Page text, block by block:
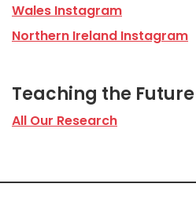
Wales Instagram
Northern Ireland Instagram
Teaching the
All Our Research